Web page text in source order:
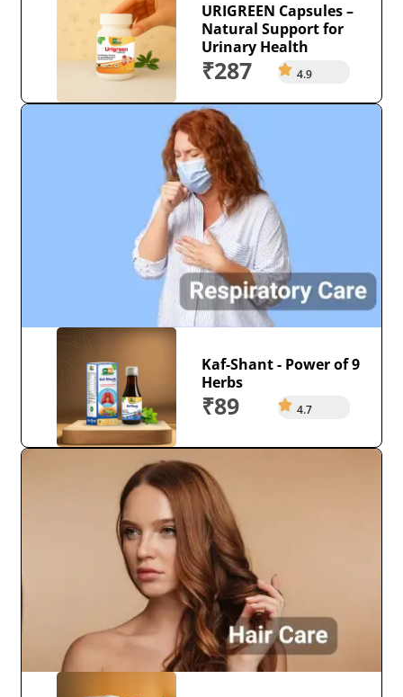
URIGREEN Capsules –
Natural Support for
Urinary Health
₹287 4.9
Kaf-Shant - Power of 9
Herbs
₹89 4.7